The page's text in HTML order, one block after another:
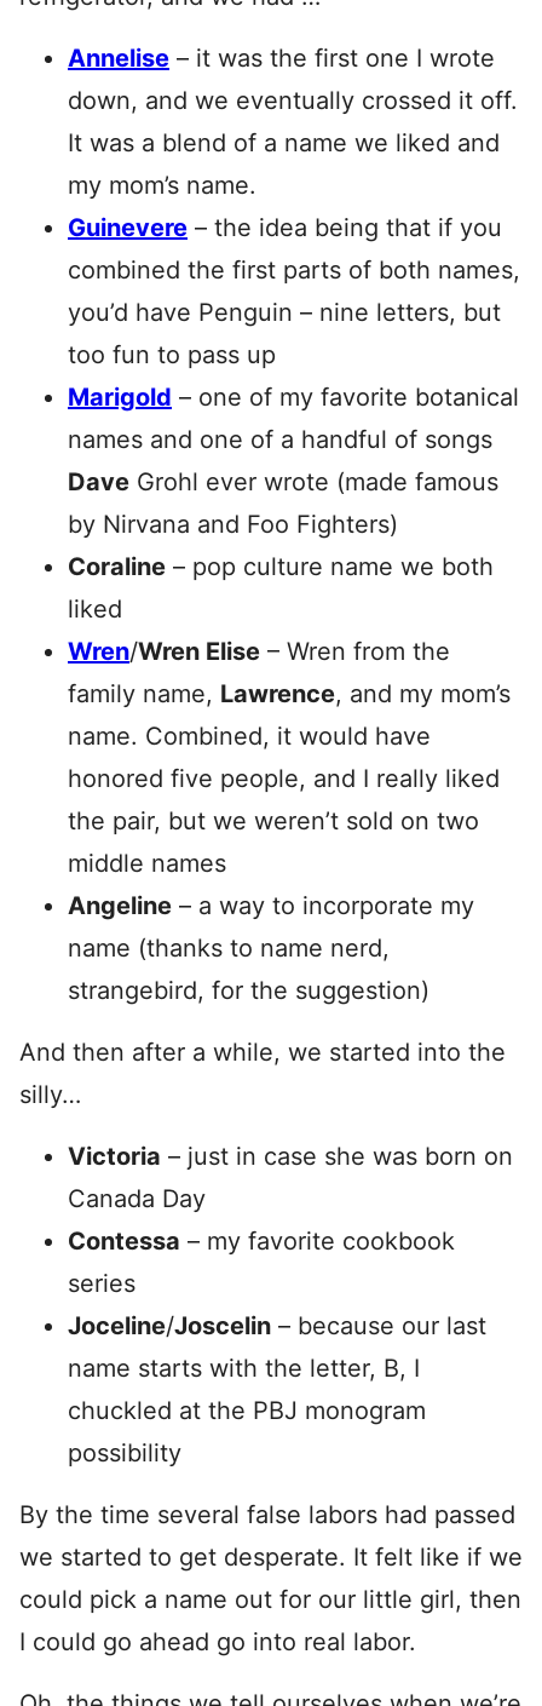
Annelise – it was the first one I wrote
down, and we eventually crossed it off.
It was a blend of a name we liked and
my mom’s name.
Guinevere – the idea being that if you
combined the first parts of both names,
you’d have Penguin – nine letters, but
too fun to pass up
Marigold – one of my favorite botanical
names and one of a handful of songs
Dave Grohl ever wrote (made famous
by Nirvana and Foo Fighters)
Coraline – pop culture name we both
liked
Wren/Wren Elise – Wren from the
family name, Lawrence, and my mom’s
name. Combined, it would have
honored five people, and I really liked
the pair, but we weren’t sold on two
middle names
Angeline – a way to incorporate my
name (thanks to name nerd,
strangebird, for the suggestion)
And then after a while, we started into the
silly…
Victoria – just in case she was born on
Canada Day
Contessa – my favorite cookbook
series
Joceline/Joscelin – because our last
name starts with the letter, B, I
chuckled at the PBJ monogram
possibility
By the time several false labors had passed
we started to get desperate. It felt like if we
could pick a name out for our little girl, then
I could go ahead go into real labor.